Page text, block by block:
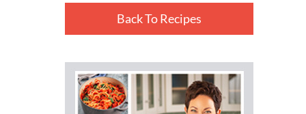
Back To Recipes